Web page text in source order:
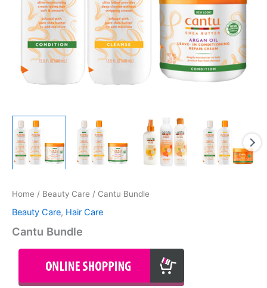
Home / Beauty Care / Cantu Bundle
Beauty Care, Hair Care
Cantu Bundle